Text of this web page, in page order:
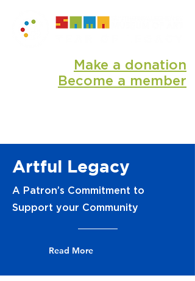
Make a donation
Become a member
Artful Legacy
​A Patron’s Commitment to
Support your Community
Read More